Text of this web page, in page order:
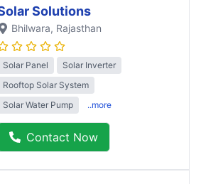
Solutions
Bhilwara, Rajasthan
Solar Panel
Solar Inverter
Rooftop Solar System
Solar Water Pump
..more
Contact Now